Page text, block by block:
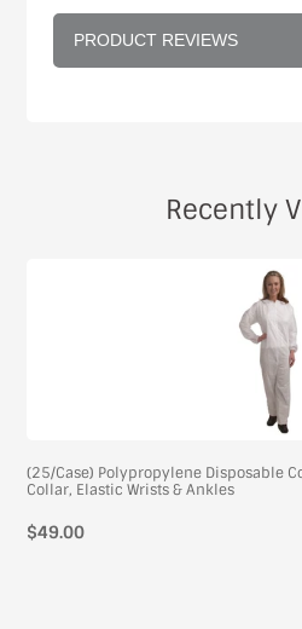
PRODUCT REVIEWS
Recently
(25/Case) Polypropylene Disposable
Collar, Elastic Wrists & Ankles
$49.00